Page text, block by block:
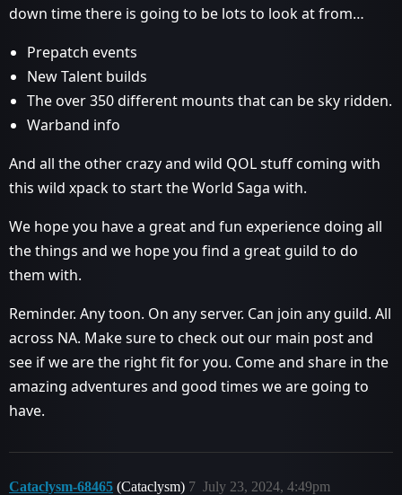
down time there is going to be lots to look at from…
Prepatch events
New Talent builds
The over 350 different mounts that can be sky ridden.
Warband info
And all the other crazy and wild QOL stuff coming with
this wild xpack to start the World Saga with.
We hope you have a great and fun experience doing all
the things and we hope you find a great guild to do
them with.
Reminder. Any toon. On any server. Can join any guild. All
across NA. Make sure to check out our main post and
see if we are the right fit for you. Come and share in the
amazing adventures and good times we are going to
have.
Cataclysm-68465 (Cataclysm) July 23, 2024, 4:49pm
7